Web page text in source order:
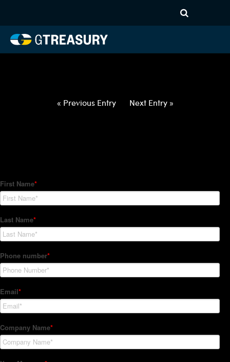
030422031022-USD-JPY-
FORWARDS-ITV
« Previous Entry Next Entry »